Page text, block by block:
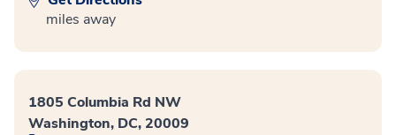
miles away
1805 Columbia Rd NW
Washington, DC, 20009